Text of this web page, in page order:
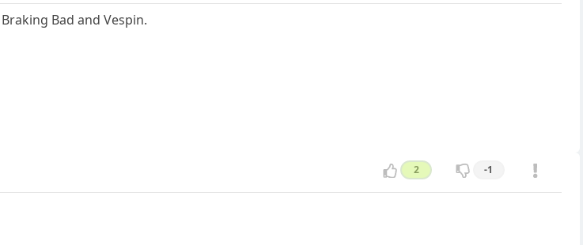
Bad and Vespin.
2 -1